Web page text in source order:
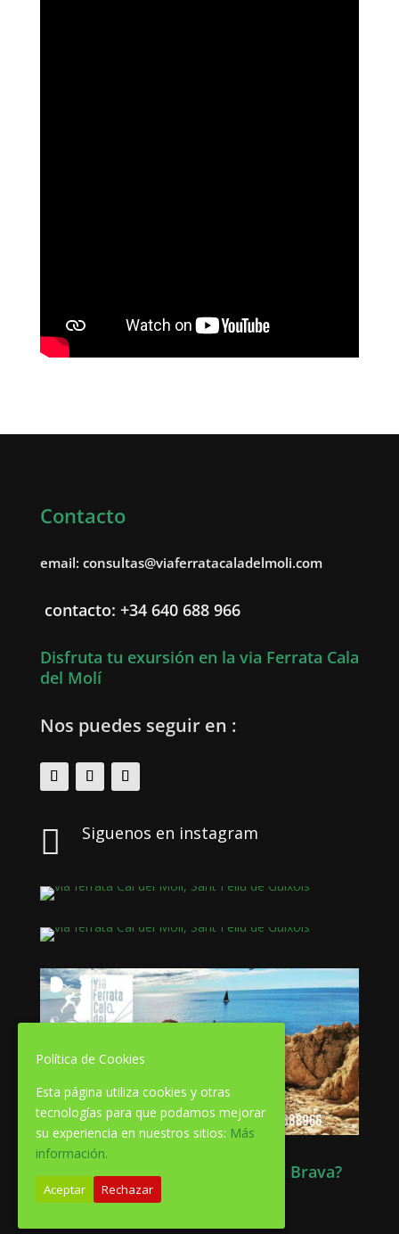
Contacto
email: consultas@viaferratacaladelmoli.com
contacto: +34 640 688 966
Disfruta tu exursión en la via Ferrata Cala
del Molí
Nos puedes seguir en :
 Siguenos en instagram
Quieres información de la Costa Brava?
Política de Cookies
Esta página utiliza cookies y otras
tecnologías para que podamos mejorar
su experiencia en nuestros sitios: Más
información.
Aceptar Rechazar